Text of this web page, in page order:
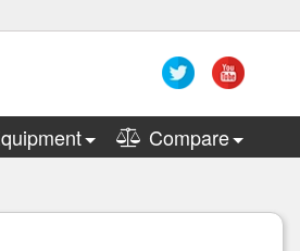
Compare